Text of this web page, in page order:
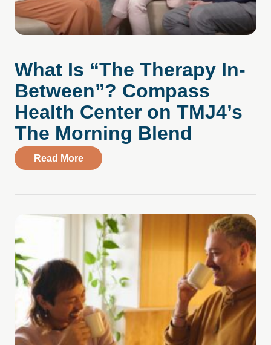
What Is “The Therapy In-
Between”? Compass
Health Center on TMJ4’s
The Morning Blend
Read Moreabout What Is “The Therapy In-